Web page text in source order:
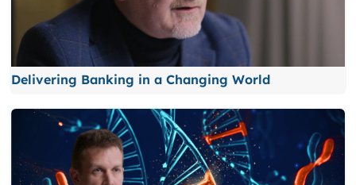
Delivering Banking in a Changing World